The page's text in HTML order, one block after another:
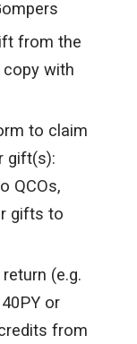
from the
copy with
to claim
gift(s):
QCOs,
gifts to
(e.g.
or
from